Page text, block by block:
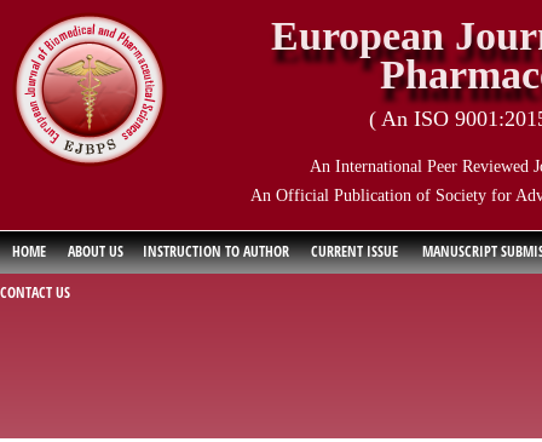
European
( An ISO
An International Peer Reviewed
An Official Publication of Society for
HOME ABOUT US INSTRUCTION TO AUTHOR CURRENT ISSUE
MANUSCRIPT
CONTACT US